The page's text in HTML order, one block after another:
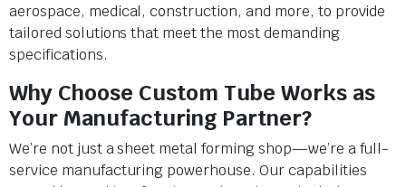
aerospace, medical, construction, and more, to provide
tailored solutions that meet the most demanding
specifications.
Why Choose Custom Tube Works as
Your Manufacturing Partner?
We’re not just a sheet metal forming shop—we’re a full-
service manufacturing powerhouse. Our capabilities